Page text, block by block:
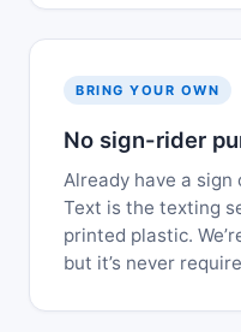
BRING YOUR OWN
No sign-rider
Already have a sign
Text is the texting
printed plastic.
but it’s never